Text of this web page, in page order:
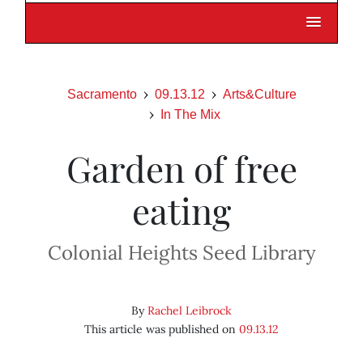
Sacramento 09.13.12
Arts&Culture
In The Mix
Garden of free
eating
Colonial Heights Seed Library
ByRachel Leibrock
This article was published on 09.13.12